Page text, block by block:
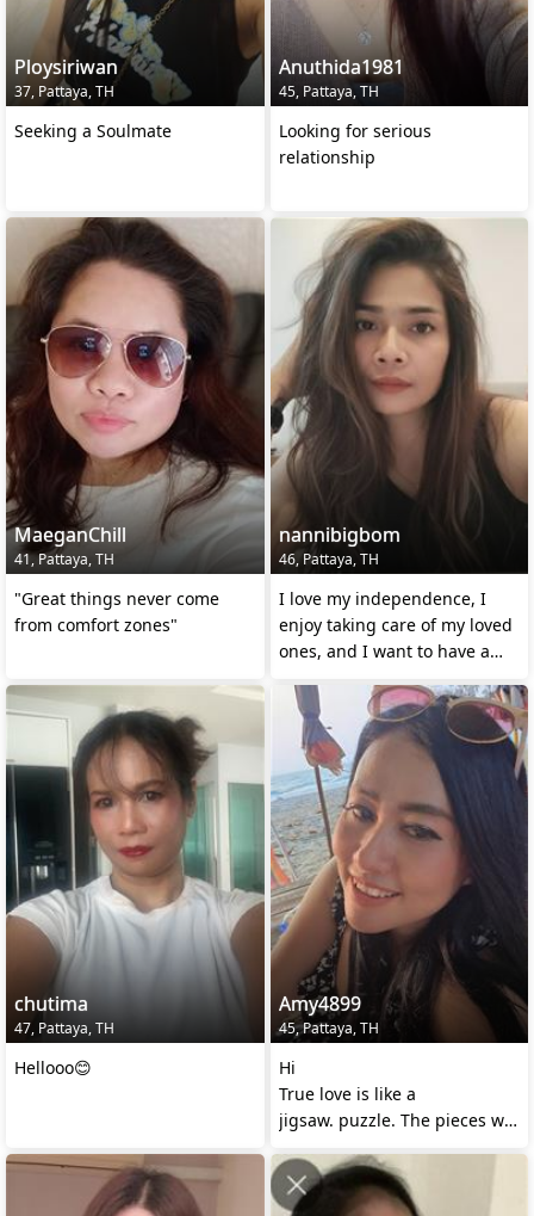
Ploysiriwan
37, Pattaya, TH
Seeking a Soulmate
Anuthida1981
45, Pattaya, TH
Looking for serious
relationship
MaeganChill
41, Pattaya, TH
"Great things never come
from comfort zones"
nannibigbom
46, Pattaya, TH
I love my independence, I
enjoy taking care of my loved
ones, and I want to have a
chutima
47, Pattaya, TH
Hellooo😊
Amy4899
45, Pattaya, TH
Hi
True love is like a
jigsaw. puzzle. The pieces will
are. right for each